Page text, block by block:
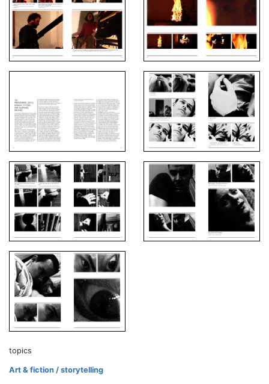
topics
Art & fiction / storytelling